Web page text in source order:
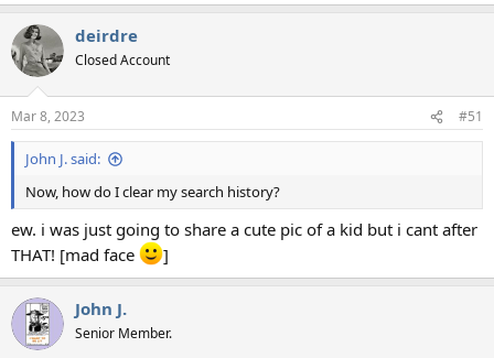
deirdre
Closed Account
Mar 8, 2023 #51
John J. said:
Now, how do I clear my search history?
ew. i was just going to share a cute pic of a kid but i cant after
THAT! [mad face
]
John J.
Senior Member.